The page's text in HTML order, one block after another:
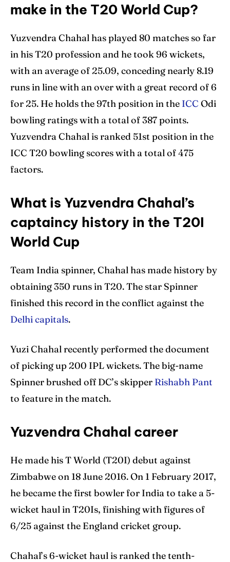
make in the T20 World Cup?
Yuzvendra Chahal has played 80 matches so far
in his T20 profession and he took 96 wickets,
with an average of 25.09, conceding nearly 8.19
runs in line with an over with a great record of 6
for 25. He holds the 97th position in the ICC Odi
bowling ratings with a total of 387 points.
Yuzvendra Chahal is ranked 51st position in the
ICC T20 bowling scores with a total of 475
factors.
What is Yuzvendra Chahal’s
captaincy history in the T20I
World Cup
Team India spinner, Chahal has made history by
obtaining 350 runs in T20. The star Spinner
finished this record in the conflict against the
Delhi capitals.
Yuzi Chahal recently performed the document
of picking up 200 IPL wickets. The big-name
Spinner brushed off DC’s skipper Rishabh Pant
to feature in the match.
Yuzvendra Chahal career
He made his T World (T20I) debut against
Zimbabwe on 18 June 2016. On 1 February 2017,
he became the first bowler for India to take a 5-
wicket haul in T20Is, finishing with figures of
6/25 against the England cricket group.
Chahal’s 6-wicket haul is ranked the tenth-